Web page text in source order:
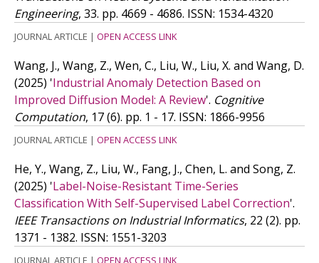
Engineering, 33. pp. 4669 - 4686. ISSN: 1534-4320
JOURNAL ARTICLE | OPEN ACCESS LINK
Wang, J., Wang, Z., Wen, C., Liu, W., Liu, X. and Wang, D.
(2025) 'Industrial Anomaly Detection Based on
Improved Diffusion Model: A Review'. Cognitive
Computation, 17 (6). pp. 1 - 17. ISSN: 1866-9956
JOURNAL ARTICLE | OPEN ACCESS LINK
He, Y., Wang, Z., Liu, W., Fang, J., Chen, L. and Song, Z.
(2025) 'Label-Noise-Resistant Time-Series
Classification With Self-Supervised Label Correction'.
IEEE Transactions on Industrial Informatics, 22 (2). pp.
1371 - 1382. ISSN: 1551-3203
JOURNAL ARTICLE | OPEN ACCESS LINK